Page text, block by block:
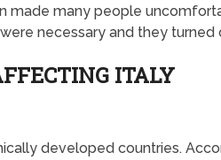
made many people
necessary and they
ITALY
developed countries.